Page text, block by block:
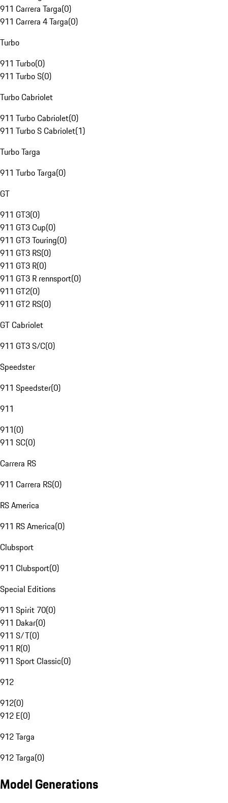
911 Carrera Targa(0)
911 Carrera 4 Targa(0)
Turbo
911 Turbo(0)
911 Turbo S(0)
Turbo Cabriolet
911 Turbo Cabriolet(0)
911 Turbo S Cabriolet(1)
Turbo Targa
911 Turbo Targa(0)
GT
911 GT3(0)
911 GT3 Cup(0)
911 GT3 Touring(0)
911 GT3 RS(0)
911 GT3 R(0)
911 GT3 R rennsport(0)
911 GT2(0)
911 GT2 RS(0)
GT Cabriolet
911 GT3 S/C(0)
Speedster
911 Speedster(0)
911
911(0)
911 SC(0)
Carrera RS
911 Carrera RS(0)
RS America
911 RS America(0)
Clubsport
911 Clubsport(0)
Special Editions
911 Spirit 70(0)
911 Dakar(0)
911 S/T(0)
911 R(0)
911 Sport Classic(0)
912
912(0)
912 E(0)
912 Targa
912 Targa(0)
Model Generations